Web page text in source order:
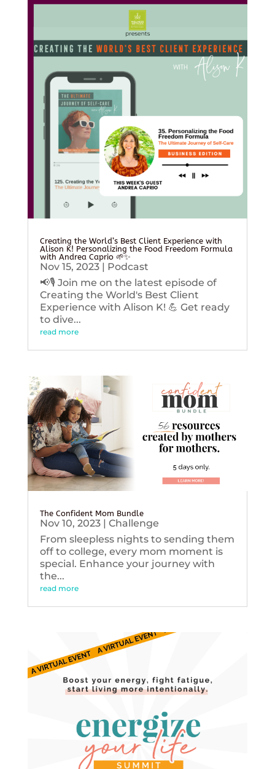
Creating the World’s Best Client Experience with
Alison K! Personalizing the Food Freedom Formula
with Andrea Caprio 🌱✨
Nov 15, 2023| Podcast
📢🎙️ Join me on the latest episode of
Creating the World's Best Client
Experience with Alison K! 💪 Get ready
to dive...
read more
The Confident Mom Bundle
Nov 10, 2023| Challenge
From sleepless nights to sending them
off to college, every mom moment is
special. Enhance your journey with
the...
read more